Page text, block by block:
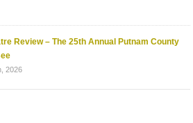
Review – The 25th Annual Putnam County
2026